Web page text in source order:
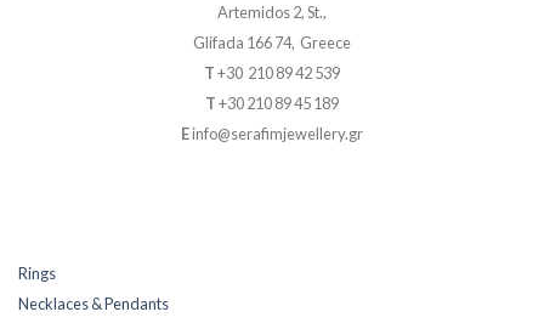
Artemidos 2, St.,
Glifada 166 74, Greece
T+30 210 89 42 539
T+30 210 89 45 189
Einfo@serafimjewellery.gr
Rings
Necklaces & Pendants